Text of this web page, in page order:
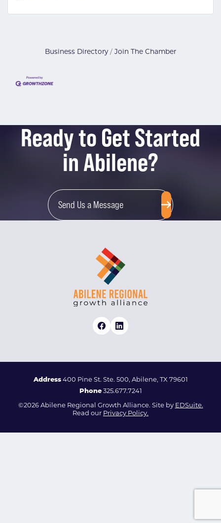
Business Directory Join The Chamber
Ready to Get Started
in Abilene?
Send Us a Message
Address400 Pine St. Ste. 500, Abilene, TX 79601
Phone 325.677.7241
©2026 Abilene Regional Growth Alliance. Site by EDSuite.
Read our Privacy Policy.